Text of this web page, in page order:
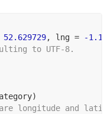
52.629729, lng =
-
to UTF-8.
longitude and